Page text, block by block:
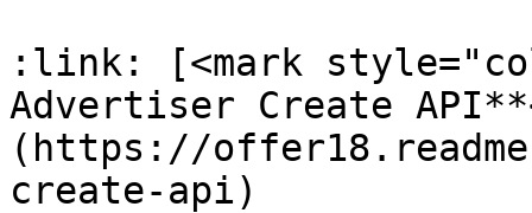
:link: [<mark
Advertiser Create
(https://
create-api)